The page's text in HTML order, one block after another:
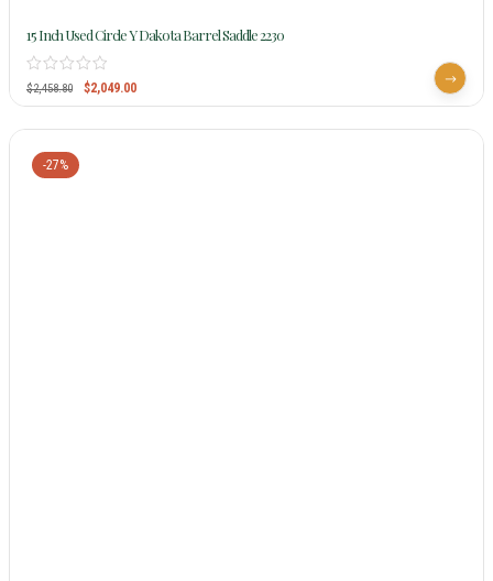
15 Inch Used Circle Y Dakota Barrel Saddle 2230
$2,458.80 $2,049.00
-27%